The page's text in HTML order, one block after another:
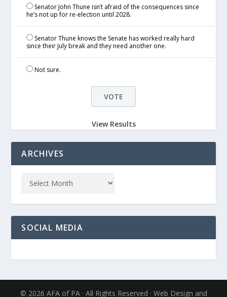
Senator John Thune isn’t afraid of the consequences since
he’s not up for re-election until 2028.
Senator Thune knows the Senate has worked really hard
since their July break and they need another one.
Not sure.
View Results
ARCHIVES
SOCIAL MEDIA
© 2026 AFA of PA · All Rights Reserved · Web Design and